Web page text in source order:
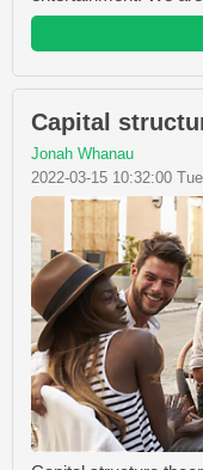
Capital
Jonah Whanau
2022-03-15 10:32:00